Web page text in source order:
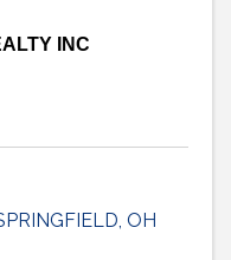
INC
OH